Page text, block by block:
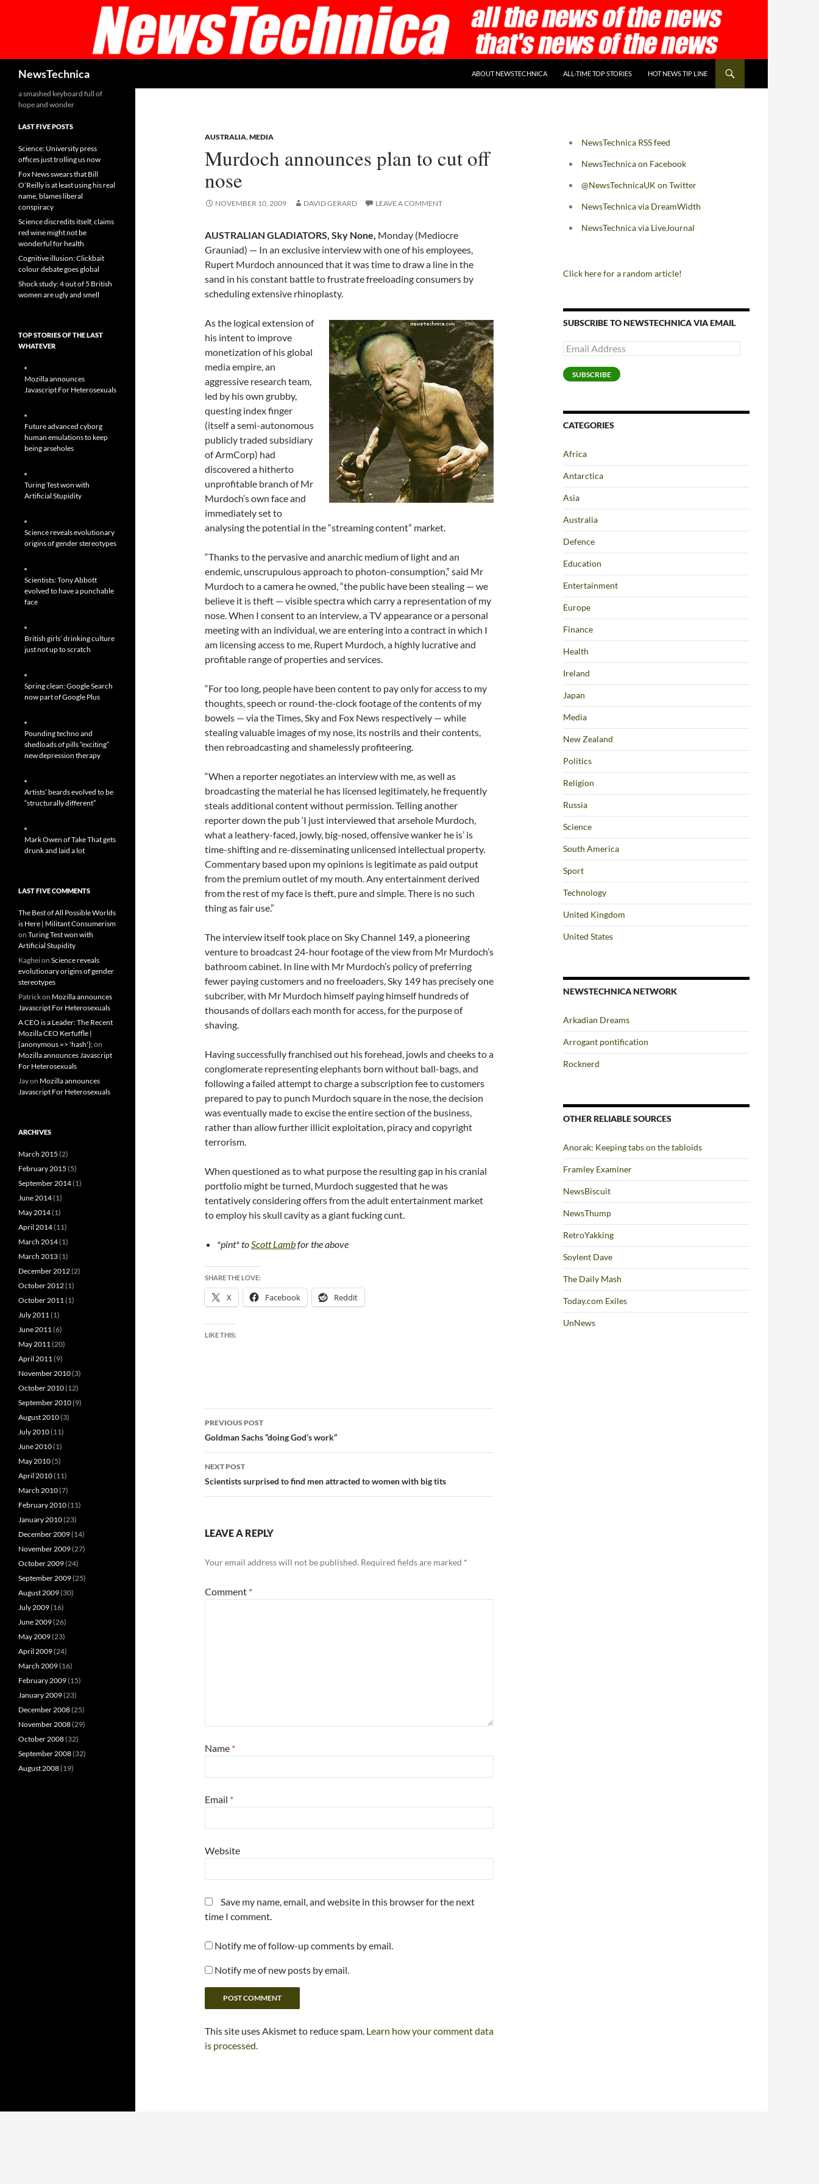
NewsTechnica ABOUT NEWSTECHNICA ALL-TIME TOP STORIES HOT NEWS TIP LINE
AUSTRALIA,MEDIA
Murdoch announces plan to cut off
nose
NOVEMBER 10, 2009 DAVID GERARD LEAVE A COMMENT
AUSTRALIAN GLADIATORS, Sky None, Monday (Mediocre
Grauniad) — In an exclusive interview with one of his employees,
Rupert Murdoch announced that it was time to draw a line in the
sand in his constant battle to frustrate freeloading consumers by
scheduling extensive rhinoplasty.
As the logical extension of
his intent to improve
monetization of his global
media empire, an
aggressive research team,
led by his own grubby,
questing index finger
(itself a semi-autonomous
publicly traded subsidiary
of ArmCorp) had
discovered a hitherto
unprofitable branch of Mr
Murdoch’s own face and
immediately set to
analysing the potential in the “streaming content” market.
“Thanks to the pervasive and anarchic medium of light and an
endemic, unscrupulous approach to photon-consumption,” said Mr
Murdoch to a camera he owned, “the public have been stealing — we
believe it is theft — visible spectra which carry a representation of my
nose. When I consent to an interview, a TV appearance or a personal
meeting with an individual, we are entering into a contract in which I
am licensing access to me, Rupert Murdoch, a highly lucrative and
profitable range of properties and services.
“For too long, people have been content to pay only for access to my
thoughts, speech or round-the-clock footage of the contents of my
bowels — via the Times, Sky and Fox News respectively — while
stealing valuable images of my nose, its nostrils and their contents,
then rebroadcasting and shamelessly profiteering.
“When a reporter negotiates an interview with me, as well as
broadcasting the material he has licensed legitimately, he frequently
steals additional content without permission. Telling another
reporter down the pub ‘I just interviewed that arsehole Murdoch,
what a leathery-faced, jowly, big-nosed, offensive wanker he is’ is
time-shifting and re-disseminating unlicensed intellectual property.
Commentary based upon my opinions is legitimate as paid output
from the premium outlet of my mouth. Any entertainment derived
from the rest of my face is theft, pure and simple. There is no such
thing as fair use.”
The interview itself took place on Sky Channel 149, a pioneering
venture to broadcast 24-hour footage of the view from Mr Murdoch’s
bathroom cabinet. In line with Mr Murdoch’s policy of preferring
fewer paying customers and no freeloaders, Sky 149 has precisely one
subcriber, with Mr Murdoch himself paying himself hundreds of
thousands of dollars each month for access, for the purpose of
shaving.
Having successfully franchised out his forehead, jowls and cheeks to a
conglomerate representing elephants born without ball-bags, and
following a failed attempt to charge a subscription fee to customers
prepared to pay to punch Murdoch square in the nose, the decision
was eventually made to excise the entire section of the business,
rather than allow further illicit exploitation, piracy and copyright
terrorism.
When questioned as to what purpose the resulting gap in his cranial
portfolio might be turned, Murdoch suggested that he was
tentatively considering offers from the adult entertainment market
to employ his skull cavity as a giant fucking cunt.
*pint* toScott Lambfor the above
SHARE THE LOVE:
X Facebook Reddit
LIKE THIS:
Post
navigation
PREVIOUS POST
Goldman Sachs “doing God’s work”
NEXT POST
Scientists surprised to find men attracted to women with big tits
LEAVE A REPLY
Your email address will not be published. Required fields are marked *
Comment *
Name *
Email *
Website
Save my name, email, and website in this browser for the next
time I comment.
Notify me of follow-up comments by email.
Notify me of new posts by email.
This site uses Akismet to reduce spam. Learn how your comment data
is processed.
NewsTechnica RSS feed
NewsTechnica on Facebook
@NewsTechnicaUK on Twitter
NewsTechnica via DreamWidth
NewsTechnica via LiveJournal
Click here for a random article!
SUBSCRIBE TO NEWSTECHNICA VIA EMAIL
Email
Address
SUBSCRIBE
CATEGORIES
Africa
Antarctica
Asia
Australia
Defence
Education
Entertainment
Europe
Finance
Health
Ireland
Japan
Media
New Zealand
Politics
Religion
Russia
Science
South America
Sport
Technology
United Kingdom
United States
NEWSTECHNICA NETWORK
Arkadian Dreams
Arrogant pontification
Rocknerd
OTHER RELIABLE SOURCES
Anorak: Keeping tabs on the tabloids
Framley Examiner
NewsBiscuit
NewsThump
RetroYakking
Soylent Dave
The Daily Mash
Today.com Exiles
UnNews
a smashed keyboard full of
hope and wonder
LAST FIVE POSTS
Science: University press
offices just trolling us now
Fox News swears that Bill
O’Reilly is at least using his real
name, blames liberal
conspiracy
Science discredits itself, claims
red wine might not be
wonderful for health
Cognitive illusion: Clickbait
colour debate goes global
Shock study: 4 out of 5 British
women are ugly and smell
TOP STORIES OF THE LAST
WHATEVER
Mozilla announces
Javascript For Heterosexuals
Future advanced cyborg
human emulations to keep
being arseholes
Turing Test won with
Artificial Stupidity
Science reveals evolutionary
origins of gender stereotypes
Scientists: Tony Abbott
evolved to have a punchable
face
British girls’ drinking culture
just not up to scratch
Spring clean: Google Search
now part of Google Plus
Pounding techno and
shedloads of pills “exciting”
new depression therapy
Artists’ beards evolved to be
“structurally different”
Mark Owen of Take That gets
drunk and laid a lot
LAST FIVE COMMENTS
The Best of All Possible Worlds
is Here | Militant Consumerism
on Turing Test won with
Artificial Stupidity
Kagheion Science reveals
evolutionary origins of gender
stereotypes
Patrickon Mozilla announces
Javascript For Heterosexuals
A CEO is a Leader: The Recent
Mozilla CEO Kerfuffle |
{anonymous => 'hash'};on
Mozilla announces Javascript
For Heterosexuals
Jayon Mozilla announces
Javascript For Heterosexuals
ARCHIVES
March 2015 (2)
February 2015 (5)
September 2014(1)
June 2014(1)
May 2014(1)
April 2014(11)
March 2014(1)
March 2013(1)
December 2012(2)
October 2012(1)
October 2011(1)
July 2011(1)
June 2011(6)
May 2011(20)
April 2011(9)
November 2010(3)
October 2010(12)
September 2010(9)
August 2010(3)
July 2010(11)
June 2010(1)
May 2010(5)
April 2010(11)
March 2010(7)
February 2010(11)
January 2010(23)
December 2009(14)
November 2009(27)
October 2009(24)
September 2009(25)
August 2009(30)
July 2009(16)
June 2009(26)
May 2009(23)
April 2009(24)
March 2009(16)
February 2009(15)
January 2009(23)
December 2008(25)
November 2008(29)
October 2008(32)
September 2008(32)
August 2008(19)